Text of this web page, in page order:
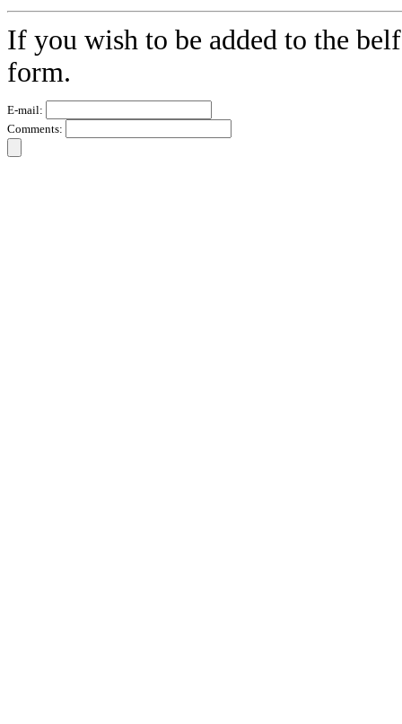
If you wish to be added to the
form.
E-mail:
Comments: